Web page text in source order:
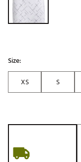
Size:
XS
S